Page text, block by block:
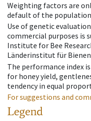
Weighting factors are
default of the
Use of genetic
commercial purposes is
Institute for Bee
Länderinstitut für
The performance index
for honey yield,
tendency in equal
For suggestions and
Legend